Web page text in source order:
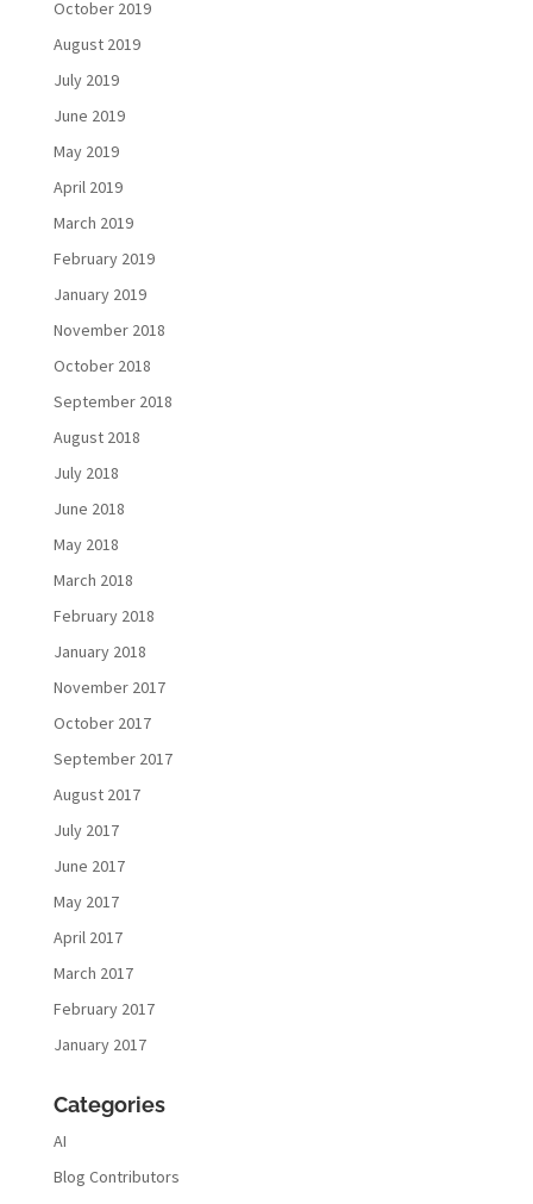
October 2019
August 2019
July 2019
June 2019
May 2019
April 2019
March 2019
February 2019
January 2019
November 2018
October 2018
September 2018
August 2018
July 2018
June 2018
May 2018
March 2018
February 2018
January 2018
November 2017
October 2017
September 2017
August 2017
July 2017
June 2017
May 2017
April 2017
March 2017
February 2017
January 2017
Categories
AI
Blog Contributors